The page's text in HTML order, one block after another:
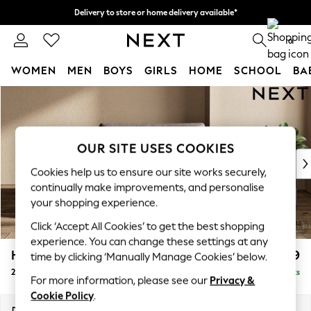
Skip to Main Content
Delivery to store or home delivery available*
Split the cost with pay in 3. Find out more 0
WOMEN MEN BOYS GIRLS HOME SCHOOL
WOMEN
New In & Trending
New: This Week
Top Picks
Trending on Social
Polka Dots
Summer Textures
Blues & Chambrays
Chocolate Brown
Linen Collection
Summer Whites
Houghton Deep Relaxed Sit £1,299
2 Seater Small Sofa Delivered in 7 Weeks
OUR SITE USES COOKIES
Cookies help us to ensure our site works securely,
continually make improvements, and personalise
your shopping experience.
Click ‘Accept All Cookies’ to get the best shopping
experience. You can change these settings at any
time by clicking ‘Manually Manage Cookies’ below.
For more information, please see our Privacy &
Cookie Policy.